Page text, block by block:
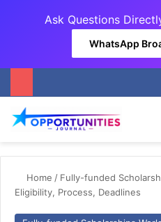
Ask Questions
WhatsApp
Home / Fully-funded
Eligibility, Process, Deadlines